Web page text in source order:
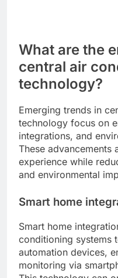
What are the
central air
technology focus on
integrations, and
These advancements
experience while